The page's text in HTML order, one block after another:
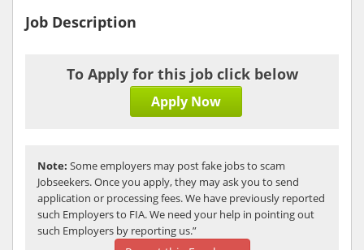
Job Description
To Apply for this job click below
Apply Now
Note: Some employers may post fake jobs to scam
Jobseekers. Once you apply, they may ask you to send
application or processing fees. We have previously reported
such Employers to FIA. We need your help in pointing out
such Employers by reporting us.”